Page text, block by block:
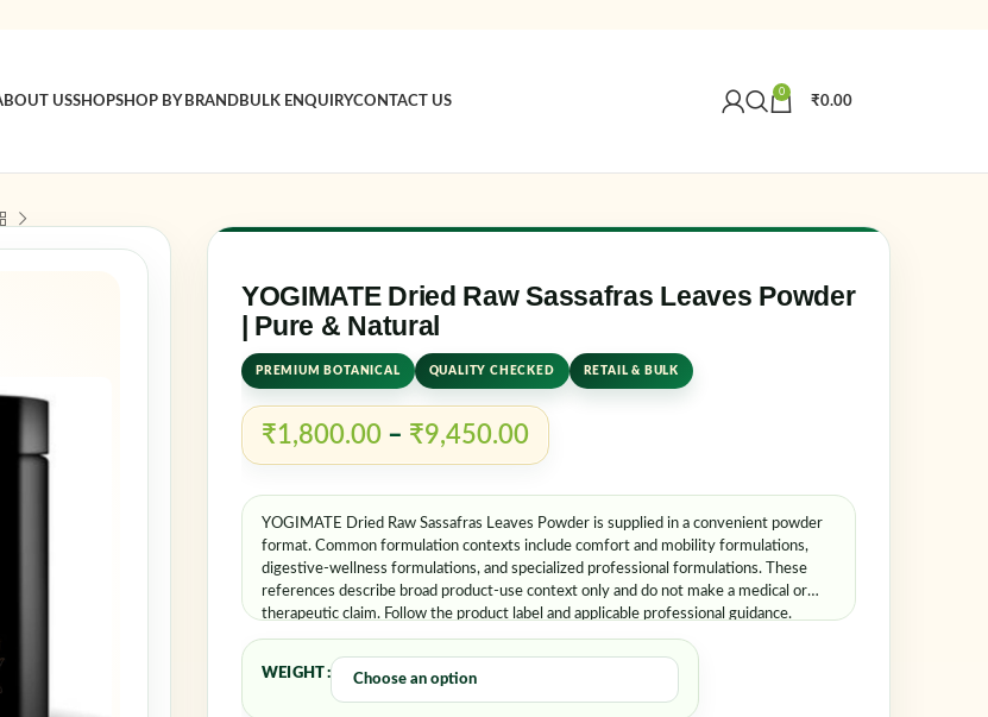
USSHOPSHOP BY BRANDBULK ENQUIRYCONTACT US
Password*
Lost your password?
Remember me
0
₹0.00
YOGIMATE Dried Raw Sassafras Leaves Powder
| Pure & Natural
PREMIUM BOTANICAL QUALITY CHECKED RETAIL & BULK
₹1,800.00 – ₹9,450.00
YOGIMATE Dried Raw Sassafras Leaves Powder is supplied in a convenient powder
format. Common formulation contexts include comfort and mobility formulations,
digestive-wellness formulations, and specialized professional formulations. These
references describe broad product-use context only and do not make a medical or
therapeutic claim. Follow the product label and applicable professional guidance.
WEIGHT